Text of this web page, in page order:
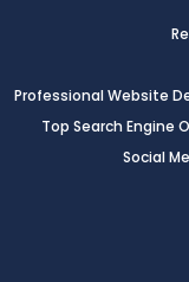
Professional Website
Top Search Engine
Social